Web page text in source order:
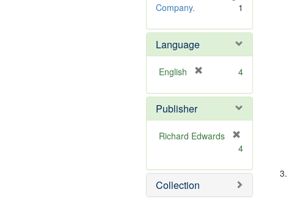
Company.
1
Language
English
e
o
v
4
Publisher
Richard Edwards
e
m
o
4
Collection